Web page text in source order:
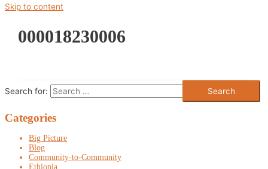
Skip to content
000018230006
Search for:
Categories
Big Picture
Blog
Community-to-Community
Ethiopia